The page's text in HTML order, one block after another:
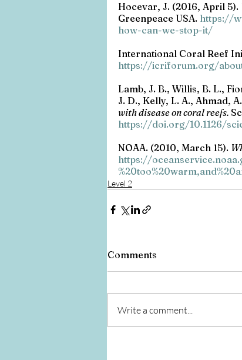
Hocevar, J. (2016, April 5).
Greenpeace USA. https://
how-can-we-stop-it/
International Coral Reef
https://icriforum.org/
Lamb, J. B., Willis, B. L.,
J. D., Kelly, L. A., Ahmad,
with disease on coral reefs.
https://doi.org/10.1126/
NOAA. (2010, March 15).
https://
Level 2
Comments
Write a comment...